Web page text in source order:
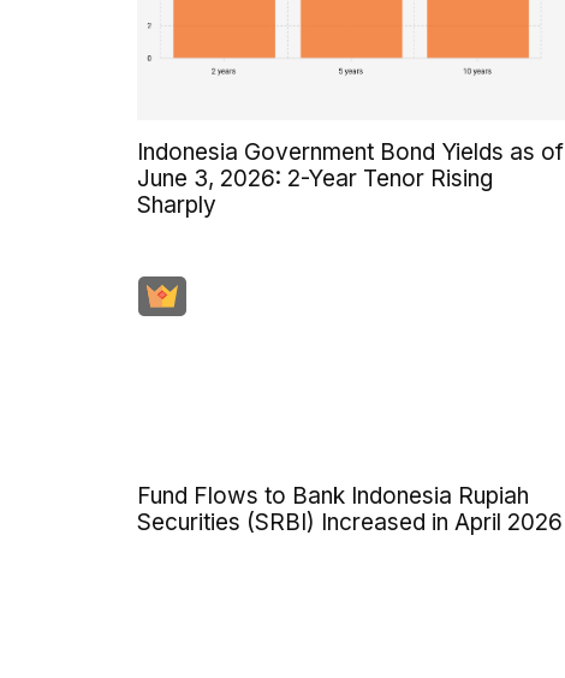
Indonesia Government Bond Yields as of
June 3, 2026: 2-Year Tenor Rising
Sharply
Fund Flows to Bank Indonesia Rupiah
Securities (SRBI) Increased in April 2026